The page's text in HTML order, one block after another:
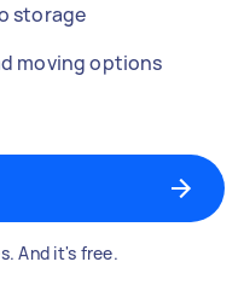
storage
moving options
And it's free.